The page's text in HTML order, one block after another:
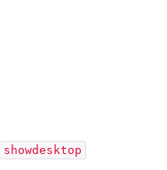
showdesktop